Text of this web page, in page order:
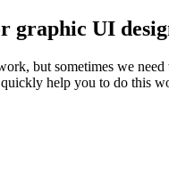
graphic UI
but sometimes we
help you to do this